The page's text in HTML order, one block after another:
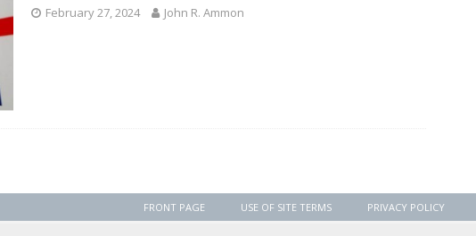
February 27, 2024 John R. Ammon
FRONT PAGE USE OF SITE TERMS PRIVACY POLICY